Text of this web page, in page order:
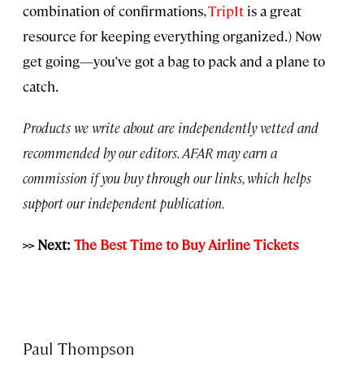
combination of confirmations,TripIt is a great
resource for keeping everything organized.) Now
get going—you’ve got a bag to pack and a plane to
catch.
Products we write about are independently vetted and
recommended by our editors. AFAR may earn a
commission if you buy through our links, which helps
support our independent publication.
>> Next: The Best Time to Buy Airline Tickets
Paul Thompson